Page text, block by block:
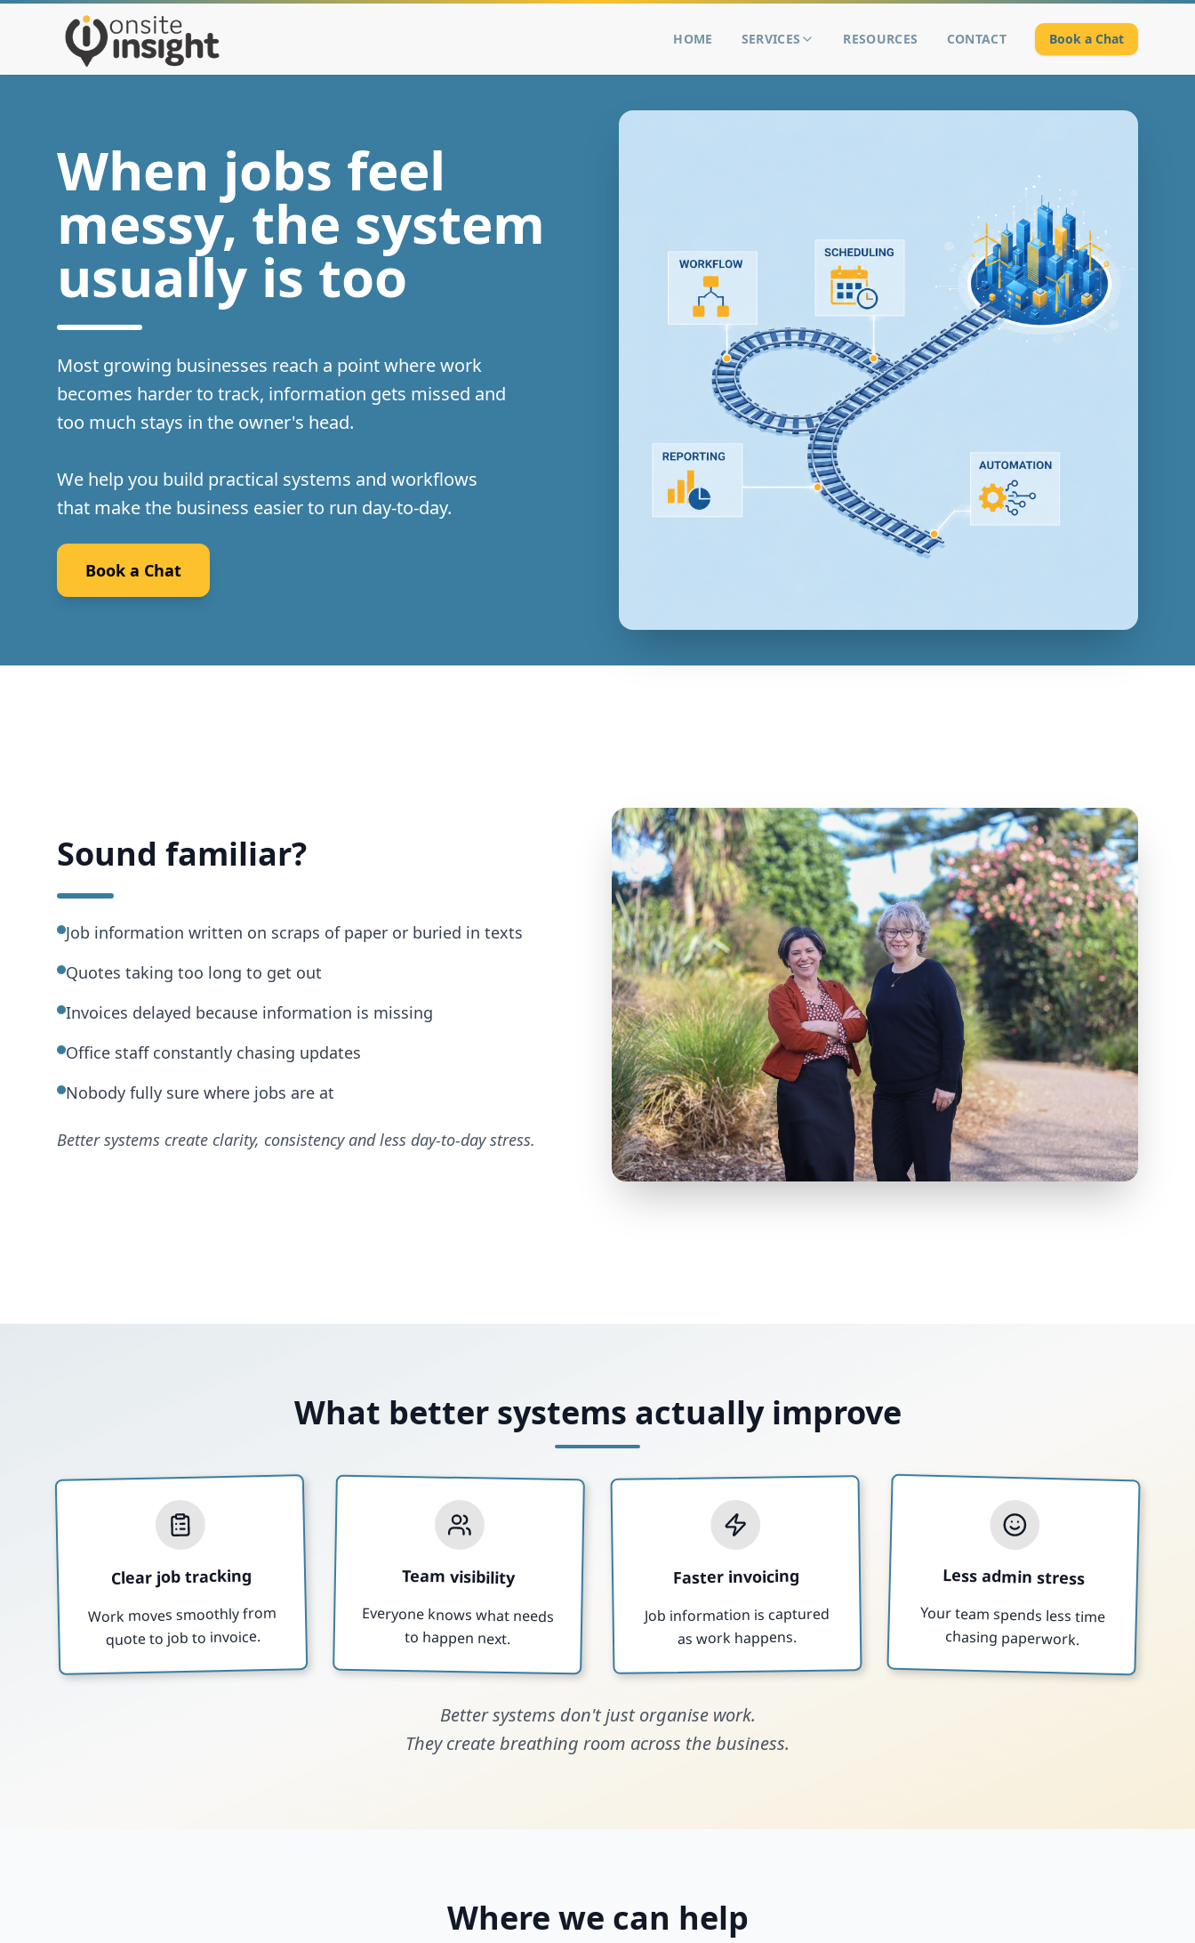
HOME SERVICES RESOURCES CONTACT Book a Chat
When jobs feel
messy, the system
usually is too
Most growing businesses reach a point where work
becomes harder to track, information gets missed and
too much stays in the owner's head.
We help you build practical systems and workflows
that make the business easier to run day-to-day.
Book a Chat
Sound familiar?
Job information written on scraps of paper or buried in texts
Quotes taking too long to get out
Invoices delayed because information is missing
Office staff constantly chasing updates
Nobody fully sure where jobs are at
Better systems create clarity, consistency and less day-to-day stress.
What better systems actually improve
Clear job tracking
Work moves smoothly from
quote to job to invoice.
Team visibility
Everyone knows what needs
to happen next.
Faster invoicing
Job information is captured
as work happens.
Less admin stress
Your team spends less time
chasing paperwork.
Better systems don't just organise work.
They create breathing room across the business.
Where we can help